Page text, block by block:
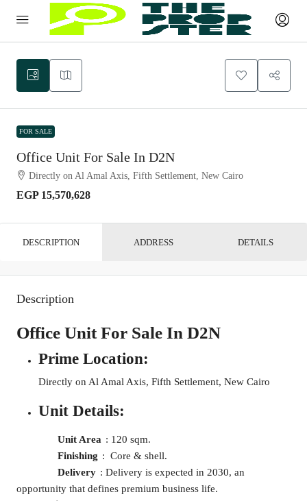
FOR SALE
Office Unit For Sale In D2N
Directly on Al Amal Axis, Fifth Settlement, New Cairo
EGP 15,570,628
DESCRIPTION ADDRESS DETAILS
Description
Office Unit For Sale In D2N
Prime Location:
Directly on Al Amal Axis, Fifth Settlement, New Cairo
Unit Details:
Unit Area : 120 sqm.
Finishing : Core & shell.
Delivery : Delivery is expected in 2030, an
opportunity that defines premium business life.